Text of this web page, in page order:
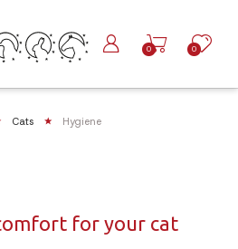
0 0
Cats Hygiene
for your cat